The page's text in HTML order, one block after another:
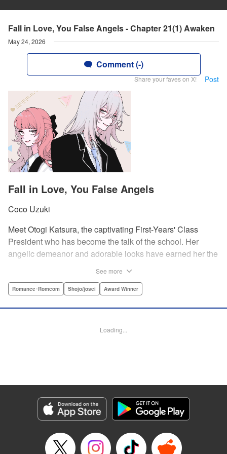
Fall in Love, You False Angels - Chapter 21(1) Awaken
May 24, 2026
Comment (-)
Share your faves on X! Post
Fall in Love, You False Angels
Coco Uzuki
Meet Otogi Katsura, the captivating First-Years' Class
President who has become the talk of the school. Her
angelic demeanor and adorable looks have earned her the
side, a facet she accidentally reveals in front of Toki
she know, however, that the cherubic boy also had a
Category: Manga
Genre: Romance･Romcom, Shojo/josei, Award Winner
Title in Japanese: 恋せよまやかし天使ども
Released: May 24, 2026
Book Length: 22 pages
See more
Romance･Romcom Shojo/josei Award Winner
Loading...